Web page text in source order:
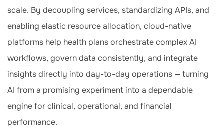
scale. By decoupling services, standardizing APIs, and
enabling elastic resource allocation, cloud-native
platforms help health plans orchestrate complex AI
workflows, govern data consistently, and integrate
insights directly into day-to-day operations — turning
AI from a promising experiment into a dependable
engine for clinical, operational, and financial
performance.